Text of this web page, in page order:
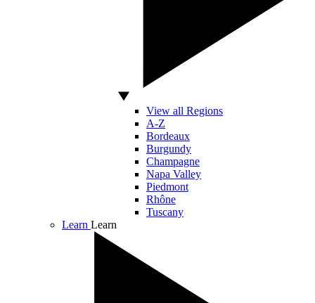
View all Regions
A-Z
Bordeaux
Burgundy
Champagne
Napa Valley
Piedmont
Rhône
Tuscany
Learn Learn